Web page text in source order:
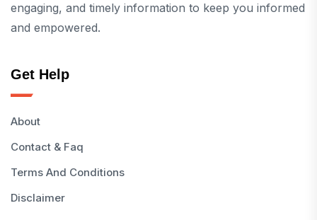
engaging, and timely information to keep you informed
and empowered.
Get Help
About
Contact & Faq
Terms And Conditions
Disclaimer